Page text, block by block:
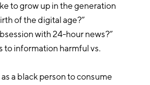
to grow up in the generation
of the digital age?”
with 24-hour news?”
to information harmful vs.
a black person to consume